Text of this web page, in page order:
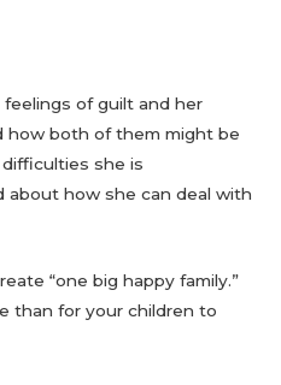
feelings of guilt and her
how both of them might be
she is
about how she can deal with
“one big happy family.”
than for your children to